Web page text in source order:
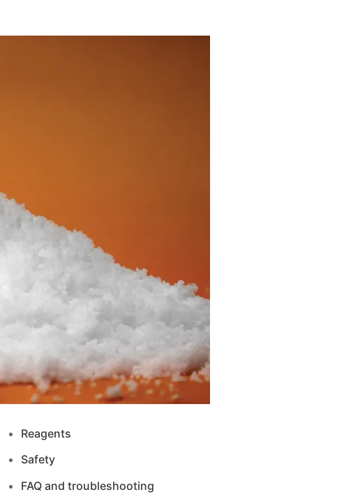
Reagents
Safety
FAQ and troubleshooting